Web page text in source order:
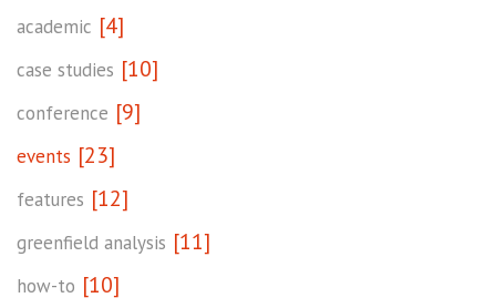
academic [4]
case studies [10]
conference [9]
events [23]
features [12]
greenfield analysis [11]
how-to [10]